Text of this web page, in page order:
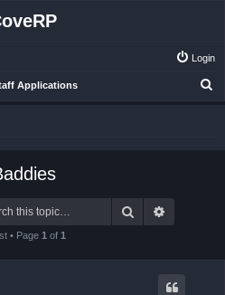
Login
Applications
Search
• Page 1 of 1